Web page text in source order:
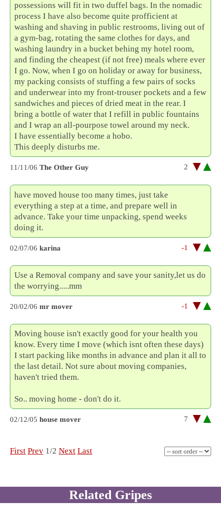
possessions will fit in two duffel bags. In the nomadic
process I have also become quite profficient at
washing and shaving in public restrooms, living out of
a gym-bag, rotating the same clothes for days, and
washing laundry in a bucket behing my hotel room,
and finding the cheapest (if not free) meals where ever
I go. Now, when I go on holiday or away for business,
my packing consists of stuffing a few pairs of socks
and underwear into my front-trouser pockets and a few
sandwiches and pieces of dried meat in the rear. I
bring a bottle of water that I refill in public fountains
and I wrap an all-pourpose towel around my neck.
I have essentially become a hobo.
This deeply disturbs me.
11/11/06 The Other Guy 2
have moved house too many times, just take
everything a step at a time, and prepare well in
advance. Take your time unpacking, spend weeks
doing it.
02/07/06 karina -1
Use a Removal company and save your sanity,let us do
the worrying.....mm
20/02/06 mr mover -1
Moving house isn't exactly good for your health you
know. Every time I move (which isnt often these days)
I start packing like months in advance and plan it all to
the last detail. Not sure about moving companies,
haven't tried them.
So.. moving home - don't do it.
02/12/05 house mover 7
First Prev 1/2 Next Last
Related Gripes